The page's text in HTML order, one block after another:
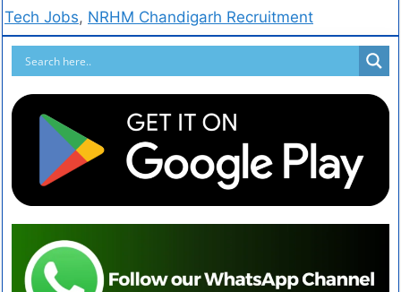
Tech Jobs, NRHM Chandigarh Recruitment